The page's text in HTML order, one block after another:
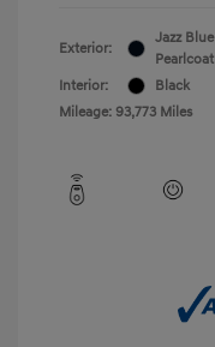
Exterior:
Jazz Blue
Pearlcoat
Interior:
Black
Mileage: 93,773 Miles